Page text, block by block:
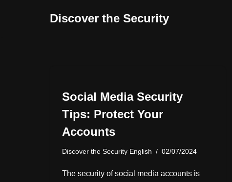
Discover the Security
Social Media Security
Tips: Protect Your
Accounts
Discover the Security English 02/07/2024
The security of social media accounts is